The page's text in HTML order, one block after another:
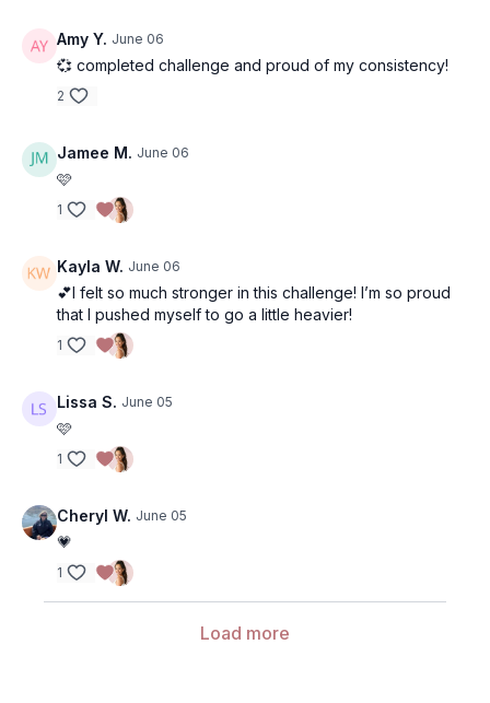
Amy Y. June 06
💞 completed challenge and proud of my consistency!
2
Jamee M. June 06
🩷
1
Kayla W. June 06
💕I felt so much stronger in this challenge! I’m so proud
that I pushed myself to go a little heavier!
1
Lissa S. June 05
🩷
1
Cheryl W. June 05
💗
1
Load more